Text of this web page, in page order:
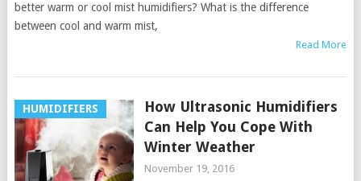
better warm or cool mist humidifiers? What is the difference
between cool and warm mist,
Read More
HUMIDIFIERS
How Ultrasonic Humidifiers
Can Help You Cope With
Winter Weather
November 19, 2016